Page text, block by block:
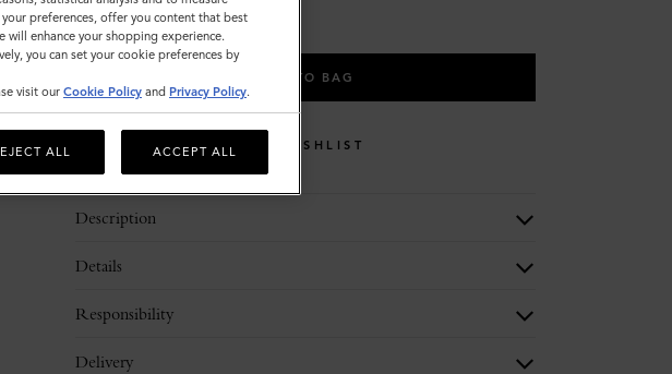
Please
size
ADD TO BAG
WISHLIST
Description
Details
Responsibility
Delivery
preferences, offer you content that best
will enhance your shopping experience.
you can set your cookie preferences by
visit our Cookie Policy and Privacy Policy.
ALL ACCEPT ALL